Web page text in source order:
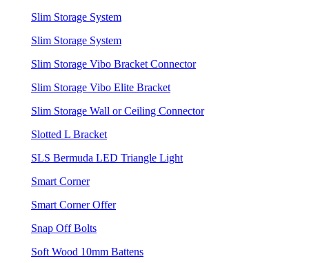
Slim Storage System
Slim Storage System
Slim Storage Vibo Bracket Connector
Slim Storage Vibo Elite Bracket
Slim Storage Wall or Ceiling Connector
Slotted L Bracket
SLS Bermuda LED Triangle Light
Smart Corner
Smart Corner Offer
Snap Off Bolts
Soft Wood 10mm Battens